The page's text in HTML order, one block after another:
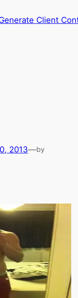
Client
2013—by